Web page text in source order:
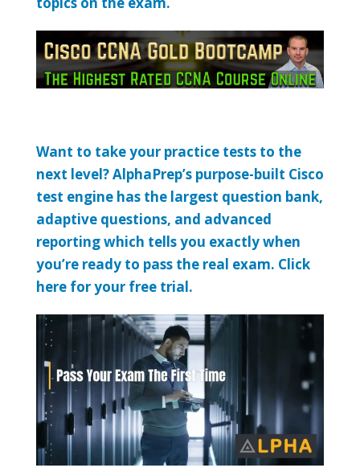
Want to take your practice tests to the
next level? AlphaPrep’s purpose-built Cisco
test engine has the largest question bank,
adaptive questions, and advanced
reporting which tells you exactly when
you’re ready to pass the real exam. Click
here for your free trial.